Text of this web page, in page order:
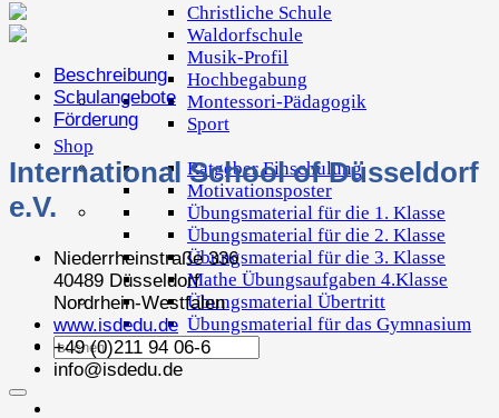
Christliche Schule
Waldorfschule
Musik-Profil
Hochbegabung
Montessori-Pädagogik
Sport
Shop
Ratgeber Einschulung
Motivationsposter
Übungsmaterial für die 1. Klasse
Übungsmaterial für die 2. Klasse
Übungsmaterial für die 3. Klasse
Mathe Übungsaufgaben 4.Klasse
Übungsmaterial Übertritt
Übungsmaterial für das Gymnasium
Beschreibung
Schulangebote
Förderung
International School of Düsseldorf
e.V.
Niederrheinstraße 336
40489 Düsseldorf
Nordrhein-Westfalen
www.isdedu.de
+49 (0)211 94 06-6
info@isdedu.de